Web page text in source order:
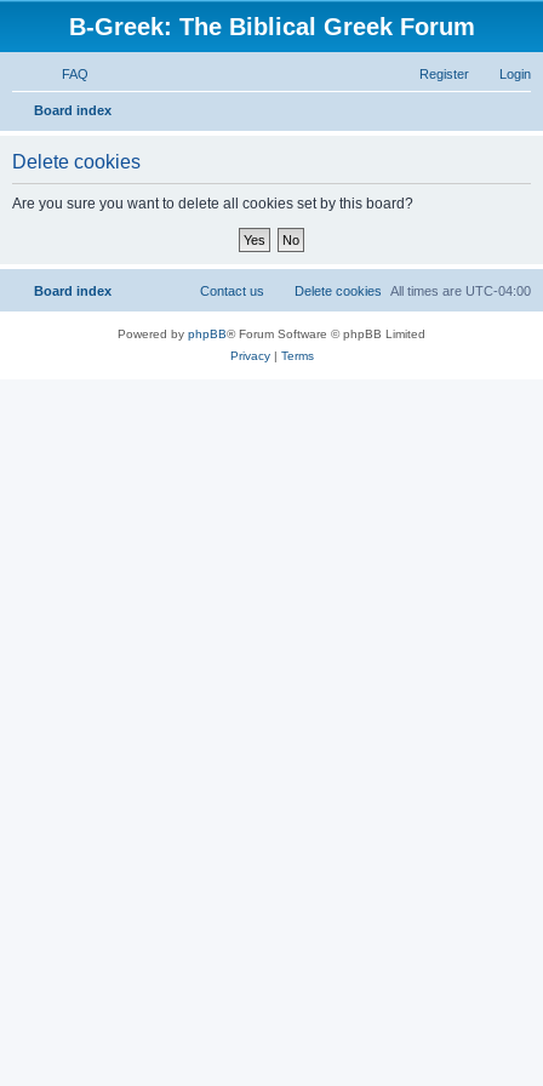
B-Greek: The Biblical Greek Forum
FAQ Login
Register
Board index
Delete cookies
Are you sure you want to delete all cookies set by this board?
Board index All times are UTC-04:00
Delete cookies
Contact us
Powered by phpBB® Forum Software © phpBB Limited
Privacy| Terms